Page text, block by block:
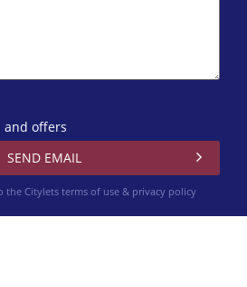
(Scotland) CIC
and offers
the Citylets terms of use & privacy policy